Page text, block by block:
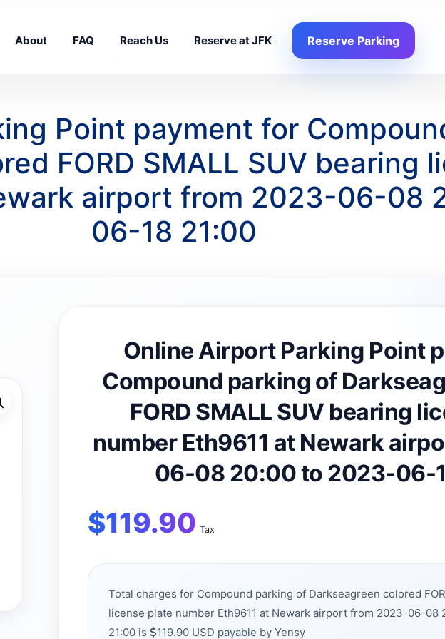
About FAQ Reach Us Reserve at JFK Reserve Parking
Point payment for
FORD SMALL SUV bearing
airport from 2023-06-08
06-18 21:00
Online Airport Parking Point
Compound parking of
FORD SMALL SUV bearing
number Eth9611 at Newark
06-08 20:00 to 2023-06-
$119.90 Tax
Total charges for Compound parking of Darkseagreen colored
license plate number Eth9611 at Newark airport from 2023-06-08
21:00 is
119.90 USD payable by Yensy